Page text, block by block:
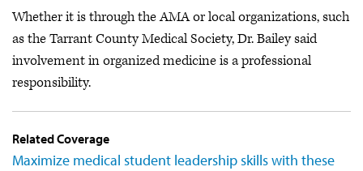
Whether it is through the AMA or local organizations, such
as the Tarrant County Medical Society, Dr. Bailey said
involvement in organized medicine is a professional
responsibility.
Related Coverage
Maximize medical student leadership skills with these